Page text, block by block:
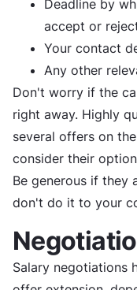
Deadline by
accept or
Your contact
Any other
Don't worry if the
right away. Highly
several offers on
consider their
Be generous if they
don't do it to your
Salary negotiations